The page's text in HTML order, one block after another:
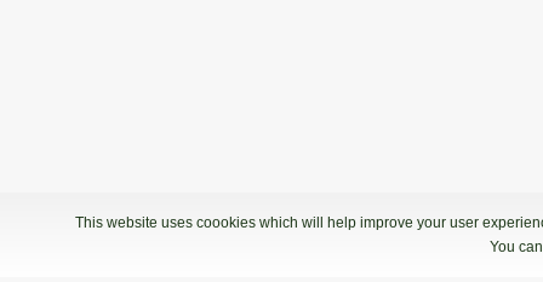
This website uses coookies which will help improve your user
You